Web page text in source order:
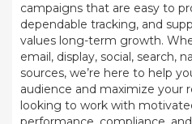
campaigns that are easy to
dependable tracking, and
values long-term growth.
email, display, social, search,
sources, we’re here to help
audience and maximize your
looking to work with